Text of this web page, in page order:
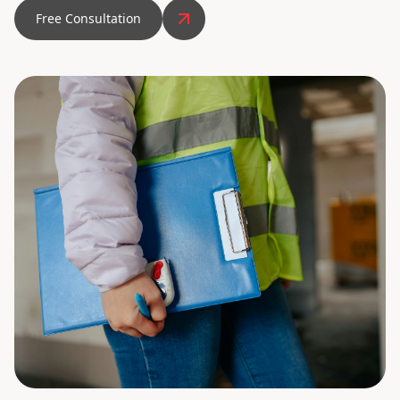
Free Consultation